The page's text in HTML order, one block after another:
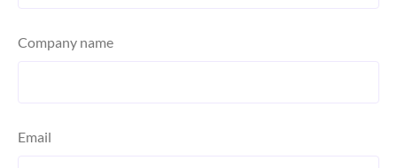
Company name
Email